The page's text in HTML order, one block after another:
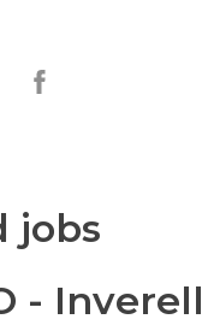
jobs
- Inverell